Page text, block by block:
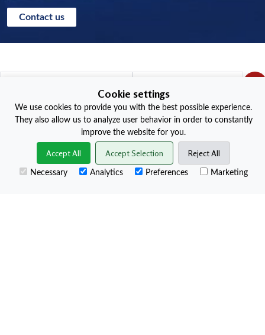
Contact us
Red Wheel Sites
Cookie settings
We use cookies to provide you with the best possible experience.
They also allow us to analyze user behavior in order to constantly
improve the website for you.
Accept All Accept Selection Reject All
Necessary Analytics Preferences Marketing